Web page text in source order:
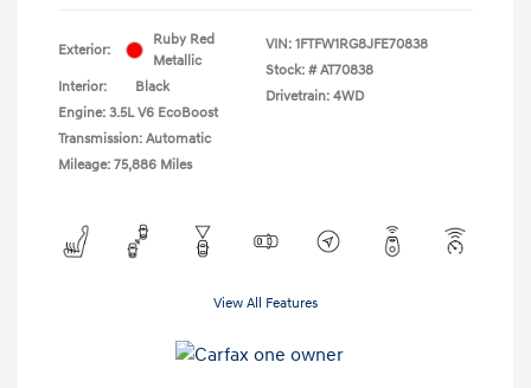
Exterior:
Ruby Red
Metallic
Interior:
Black
Engine: 3.5L V6 EcoBoost
Transmission: Automatic
Mileage: 75,886 Miles
VIN: 1FTFW1RG8JFE70838
Stock: # AT70838
Drivetrain: 4WD
View All Features